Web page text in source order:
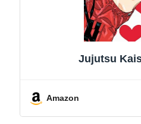
Jujutsu
Amazon